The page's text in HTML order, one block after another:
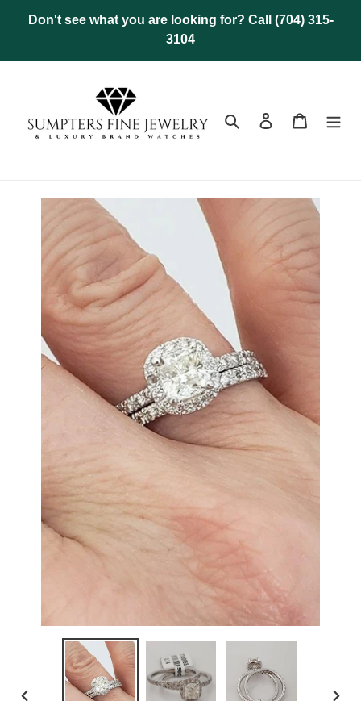
Don't see what you are looking for? Call (704) 315-
3104
Search Log in Cart